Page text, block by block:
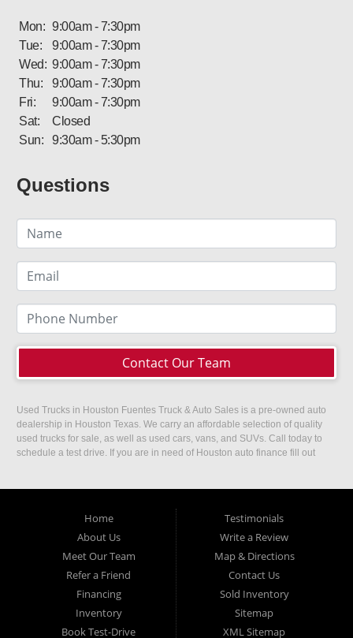
Mon: 9:00am - 7:30pm
Tue:
9:00am - 7:30pm
Wed: 9:00am - 7:30pm
Thu:
9:00am - 7:30pm
Fri:
9:00am - 7:30pm
Sat:
Closed
Sun:
9:30am - 5:30pm
Questions
Contact Our Team
Used Trucks in Houston Fuentes Truck & Auto Sales is a pre-owned auto
dealership in Houston Texas. We carry an affordable selection of quality
used trucks for sale, as well as used cars, vans, and SUVs. Call today to
schedule a test drive. If you are in need of Houston auto finance fill out
Home
About Us
Meet Our Team
Refer a Friend
Financing
Inventory
Book Test-Drive
Testimonials
Write a Review
Map & Directions
Contact Us
Sold Inventory
Sitemap
XML Sitemap